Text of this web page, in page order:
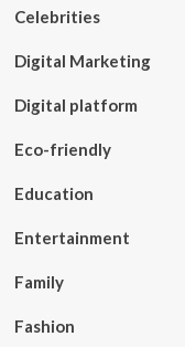
Celebrities
Digital Marketing
Digital platform
Eco-friendly
Education
Entertainment
Family
Fashion